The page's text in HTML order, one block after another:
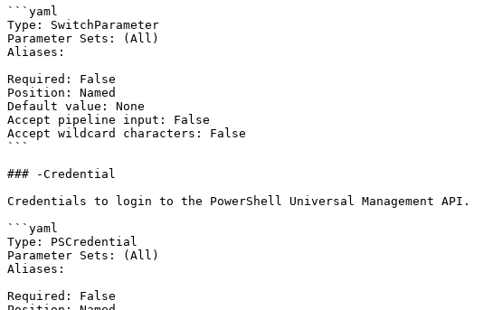
```yaml
Type: SwitchParameter
Parameter Sets: (All)
Aliases:
Required: False
Position: Named
Default value: None
Accept pipeline input: False
Accept wildcard characters: False
```
### -Credential
Credentials to login to the PowerShell Universal Management API.
```yaml
Type: PSCredential
Parameter Sets: (All)
Aliases:
Required: False